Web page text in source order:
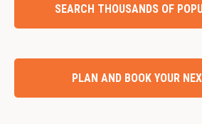
SEARCH THOUSANDS OF
PLAN AND BOOK YOUR